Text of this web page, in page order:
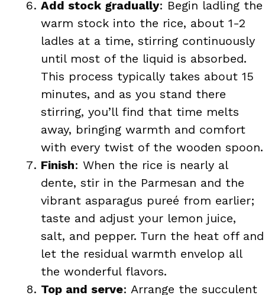
Add stock gradually: Begin ladling the
warm stock into the rice, about 1-2
ladles at a time, stirring continuously
until most of the liquid is absorbed.
This process typically takes about 15
minutes, and as you stand there
stirring, you’ll find that time melts
away, bringing warmth and comfort
with every twist of the wooden spoon.
Finish: When the rice is nearly al
dente, stir in the Parmesan and the
vibrant asparagus pureé from earlier;
taste and adjust your lemon juice,
salt, and pepper. Turn the heat off and
let the residual warmth envelop all
the wonderful flavors.
Top and serve: Arrange the succulent